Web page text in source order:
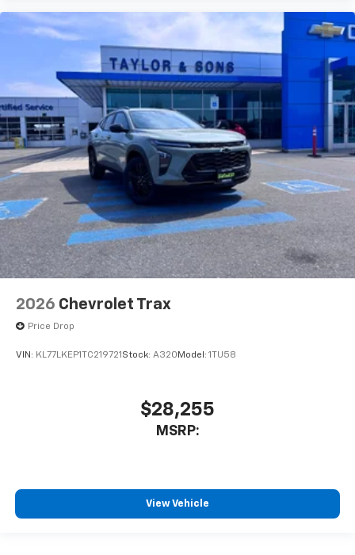
2026 Chevrolet Trax
Price Drop
VIN: KL77LKEP1TC219721 Stock: A320 Model: 1TU58
$28,255
MSRP:
View Vehicle